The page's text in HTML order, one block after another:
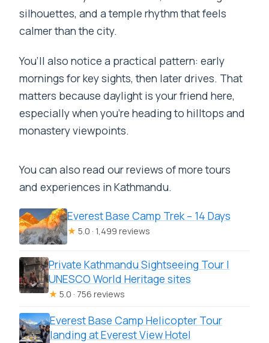
silhouettes, and a temple rhythm that feels
calmer than the city.
You’ll also notice a practical pattern: early
mornings for key sights, then later drives. That
matters because daylight is your friend here,
especially when you’re heading to hilltops and
monastery viewpoints.
You can also read our reviews of more tours
and experiences in Kathmandu.
Everest Base Camp Trek – 14 Days
★ 5.0 · 1,499 reviews
Private Kathmandu Sightseeing Tour |
UNESCO World Heritage sites
★ 5.0 · 756 reviews
Everest Base Camp Helicopter Tour
landing at Everest View Hotel